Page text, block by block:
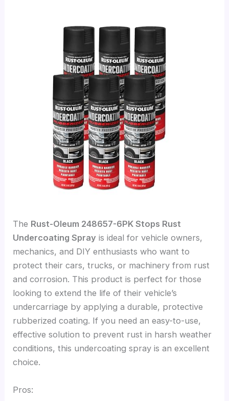
The Rust-Oleum 248657-6PK Stops Rust
Undercoating Spray is ideal for vehicle owners,
mechanics, and DIY enthusiasts who want to
protect their cars, trucks, or machinery from rust
and corrosion. This product is perfect for those
looking to extend the life of their vehicle’s
undercarriage by applying a durable, protective
rubberized coating. If you need an easy-to-use,
effective solution to prevent rust in harsh weather
conditions, this undercoating spray is an excellent
choice.
Pros: